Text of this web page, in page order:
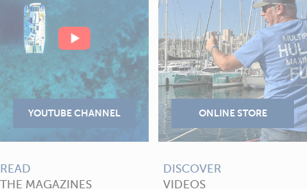
READ
THE MAGAZINES
DISCOVER
VIDEOS